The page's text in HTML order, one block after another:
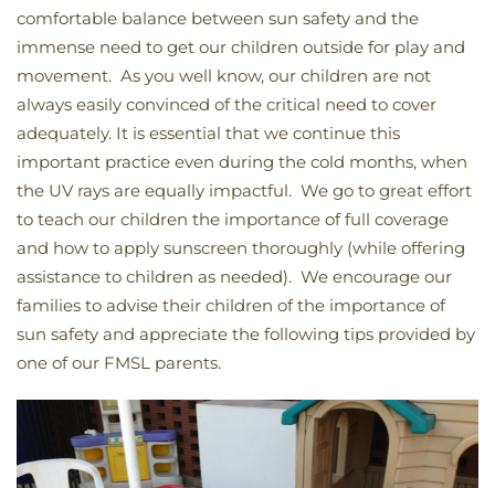
comfortable balance between sun safety and the
immense need to get our children outside for play and
movement. As you well know, our children are not
always easily convinced of the critical need to cover
adequately. It is essential that we continue this
important practice even during the cold months, when
the UV rays are equally impactful. We go to great effort
to teach our children the importance of full coverage
and how to apply sunscreen thoroughly (while offering
assistance to children as needed). We encourage our
families to advise their children of the importance of
sun safety and appreciate the following tips provided by
one of our FMSL parents.